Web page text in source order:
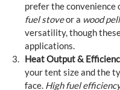
prefer the convenience
fuel stoveor a wood
versatility, though
applications.
Heat Output &
your tent size and the
face. High fuel